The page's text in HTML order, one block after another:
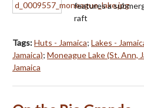
features a
raft
Tags:Huts - Jamaica; Lakes -
Jamaica); Moneague Lake (St. Ann,
Jamaica